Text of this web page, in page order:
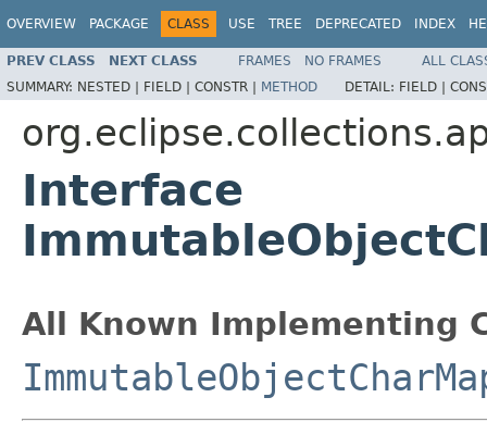
OVERVIEW PACKAGE CLASS USE TREE DEPRECATED INDEX
PREV CLASS NEXT CLASS FRAMES NO FRAMES
ALL
SUMMARY: NESTED | FIELD | CONSTR | METHOD DETAIL: FIELD |
Interface
All Known Implementing